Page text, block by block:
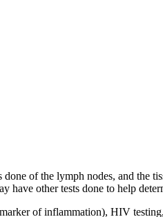
done of the lymph nodes, and the
other tests done to help
of inflammation), HIV